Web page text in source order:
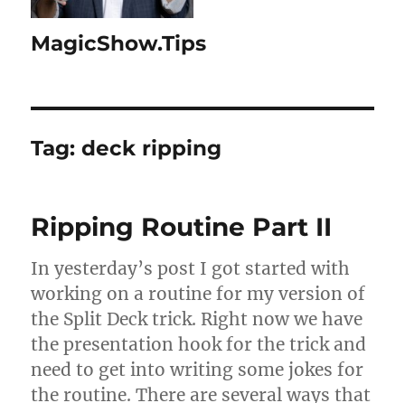
MagicShow.Tips
Tag:deck ripping
Ripping Routine Part II
In yesterday’s post I got started with
working on a routine for my version of
the Split Deck trick. Right now we have
the presentation hook for the trick and
need to get into writing some jokes for
the routine. There are several ways that